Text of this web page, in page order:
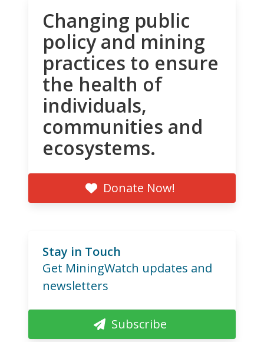
Changing public
policy and mining
practices to ensure
the health of
individuals,
communities and
ecosystems.
Donate Now!
Stay in Touch
Get MiningWatch updates and
newsletters
Subscribe